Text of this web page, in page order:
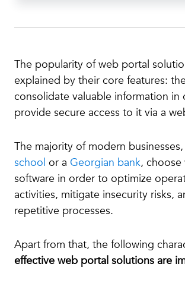
The popularity of web portal
explained by their core features:
consolidate valuable information in
provide secure access to it via a
The majority of modern
school or a Georgian bank,
software in order to optimize
activities, mitigate insecurity risks,
repetitive processes.
Apart from that, the following
effective web portal solutions are